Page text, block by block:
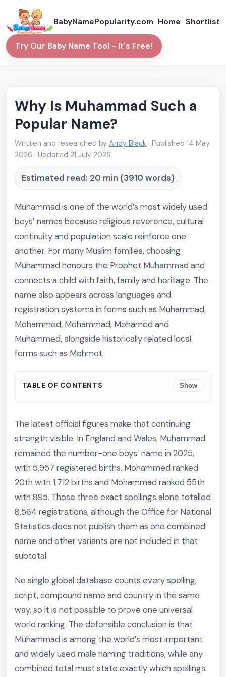
BabyNamePopularity.com Home Shortlist
Try Our Baby Name Tool - It's Free!
Why Is Muhammad Such a
Popular Name?
Written and researched by Andy Black · Published 14 May
2026 · Updated 21 July 2026
Estimated read: 20 min (3910 words)
Muhammad is one of the world’s most widely used
boys’ names because religious reverence, cultural
continuity and population scale reinforce one
another. For many Muslim families, choosing
Muhammad honours the Prophet Muhammad and
connects a child with faith, family and heritage. The
name also appears across languages and
registration systems in forms such as Muhammad,
Mohammed, Mohammad, Mohamed and
Muhammed, alongside historically related local
forms such as Mehmet.
TABLE OF CONTENTS Show
The latest official figures make that continuing
strength visible. In England and Wales, Muhammad
remained the number-one boys’ name in 2025,
with 5,957 registered births. Mohammed ranked
20th with 1,712 births and Mohammad ranked 55th
with 895. Those three exact spellings alone totalled
8,564 registrations, although the Office for National
Statistics does not publish them as one combined
name and other variants are not included in that
subtotal.
No single global database counts every spelling,
script, compound name and country in the same
way, so it is not possible to prove one universal
world ranking. The defensible conclusion is that
Muhammad is among the world’s most important
and widely used male naming traditions, while any
combined total must state exactly which spellings